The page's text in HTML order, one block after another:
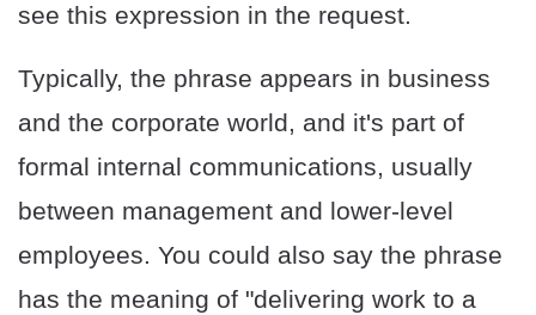
see this expression in the request.
Typically, the phrase appears in business
and the corporate world, and it's part of
formal internal communications, usually
between management and lower-level
employees. You could also say the phrase
has the meaning of "delivering work to a